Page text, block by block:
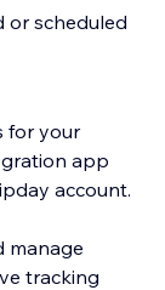
or scheduled
for your
app
account.
manage
tracking